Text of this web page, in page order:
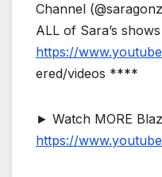
Channel
ALL of Sara’s
https://
ered/videos ****
► Watch MORE
https://